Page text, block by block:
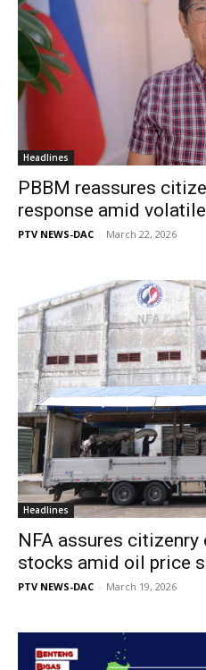
Headlines
PBBM reassures
response amid
PTV NEWS-DAC - March 22, 2026
Headlines
NFA assures
stocks amid oil price
PTV NEWS-DAC - March 19, 2026